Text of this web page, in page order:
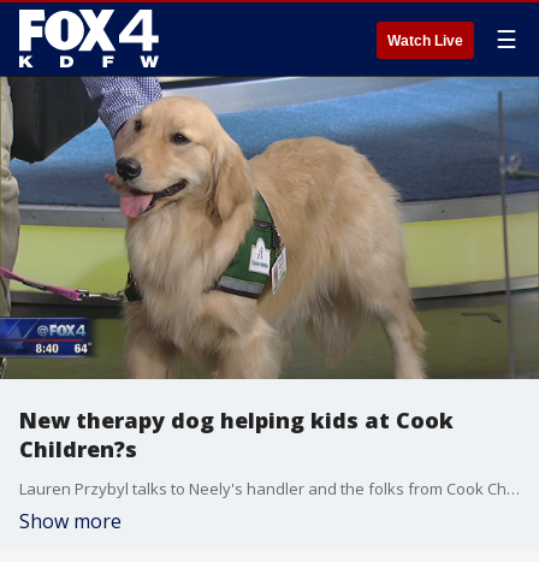
Watch Live ☰
New therapy dog helping kids at Cook
Children?s
Lauren Przybyl talks to Neely's handler and the folks from Cook Children's.
Show more